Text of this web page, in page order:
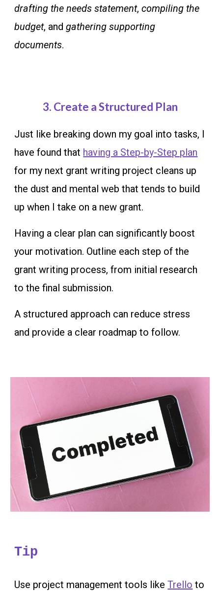
drafting the needs statement,compiling the
budget, andgathering supporting
documents.
3. Create a Structured Plan
Just like breaking down my goal into tasks, I
have found that having a Step-by-Step plan
for my next grant writing project cleans up
the dust and mental web that tends to build
up when I take on a new grant.
Having a clear plan can significantly boost
your motivation. Outline each step of the
grant writing process, from initial research
to the final submission.
A structured approach can reduce stress
and provide a clear roadmap to follow.
Tip
Use project management tools likeTrello to